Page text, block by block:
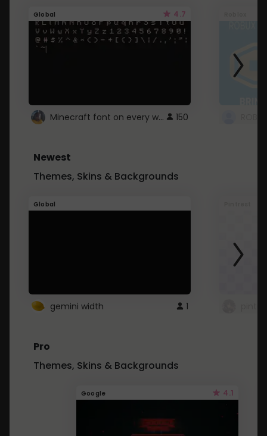
Global 4.7
Minecraft font on every website. 150
Newest
Themes, Skins & Backgrounds
Global
gemini width 1
Pro
Themes, Skins & Backgrounds
Google 4.1